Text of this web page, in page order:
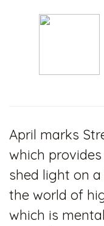
April marks
which
shed light on
the world of
which is